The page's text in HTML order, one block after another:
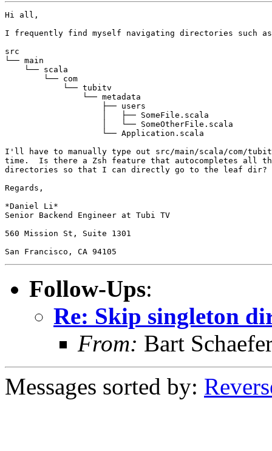
Hi all,
I frequently find myself navigating directories such
src
└── main
    └── scala
        └── com
            └── tubitv
                └── metadata
                    ├── users
                    │   ├── SomeFile.scala
                    │   └── SomeOtherFile.scala
                    └── Application.scala
I'll have to manually type out src/main/scala/com/
time.  Is there a Zsh feature that autocompletes all
directories so that I can directly go to the leaf dir?
Regards,
*Daniel Li*
Senior Backend Engineer at Tubi TV
560 Mission St, Suite 1301
Follow-Ups:
Re: Skip singleton
From: Bart
Messages sorted by: